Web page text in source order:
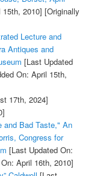
2010] [Originally
Lecture and
Antiques and
[Last Updated
On: April 15th,
17th, 2024]
Bad Taste," An
Congress for
[Last Updated On:
April 16th, 2010]